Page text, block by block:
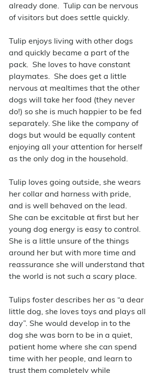
already done.  Tulip can be nervous
of visitors but does settle quickly.
Tulip enjoys living with other dogs
and quickly became a part of the
pack.  She loves to have constant
playmates.  She does get a little
nervous at mealtimes that the other
dogs will take her food (they never
do!) so she is much happier to be fed
separately. She like the company of
dogs but would be equally content
enjoying all your attention for herself
as the only dog in the household.
Tulip loves going outside, she wears
her collar and harness with pride,
and is well behaved on the lead.
She can be excitable at first but her
young dog energy is easy to control.
She is a little unsure of the things
around her but with more time and
reassurance she will understand that
the world is not such a scary place.
Tulips foster describes her as “a dear
little dog, she loves toys and plays all
day”. She would develop in to the
dog she was born to be in a quiet,
patient home where she can spend
time with her people, and learn to
trust them completely while